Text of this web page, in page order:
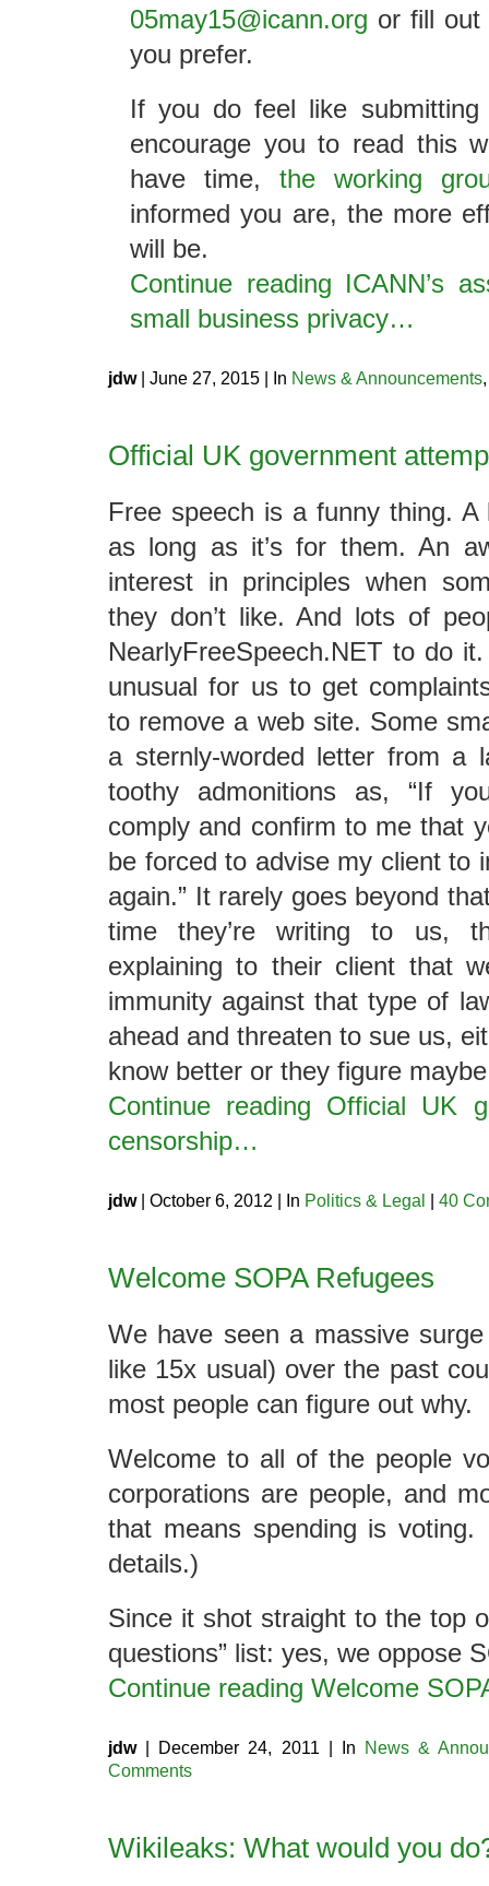
05may15@icann.org or fill out
you prefer.
If you do feel like
encourage you to read this
have time, the working
informed you are, the more
will be.
Continue reading ICANN’s
small business privacy…
jdw| June 27, 2015 | In News & Announcements
Official UK government
Free speech is a funny thing.
as long as it’s for them. An
interest in principles when
they don’t like. And lots of
NearlyFreeSpeech.NET to do
unusual for us to get
to remove a web site. Some
a sternly-worded letter from a
toothy admonitions as, “If
comply and confirm to me that
be forced to advise my client to
again.” It rarely goes beyond
time they’re writing to us,
explaining to their client that
immunity against that type of
ahead and threaten to sue us,
know better or they figure maybe
Continue reading Official UK
censorship…
jdw| October 6, 2012 | In Politics & Legal | 40
Welcome SOPA Refugees
We have seen a massive
like 15x usual) over the past
most people can figure out why.
Welcome to all of the people
corporations are people, and
that means spending is
details.)
Since it shot straight to the top
questions” list: yes, we oppose
Continue reading Welcome
jdw| December 24, 2011 | In News &
Comments
Wikileaks: What would you